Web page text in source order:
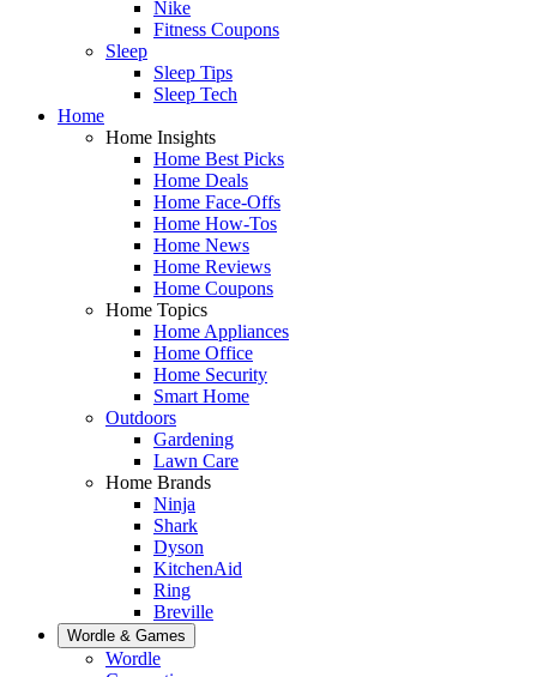
Nike
Fitness Coupons
Sleep
Sleep Tips
Sleep Tech
Home
Home Insights
Home Best Picks
Home Deals
Home Face-Offs
Home How-Tos
Home News
Home Reviews
Home Coupons
Home Topics
Home Appliances
Home Office
Home Security
Smart Home
Outdoors
Gardening
Lawn Care
Home Brands
Ninja
Shark
Dyson
KitchenAid
Ring
Breville
Wordle & Games
Wordle